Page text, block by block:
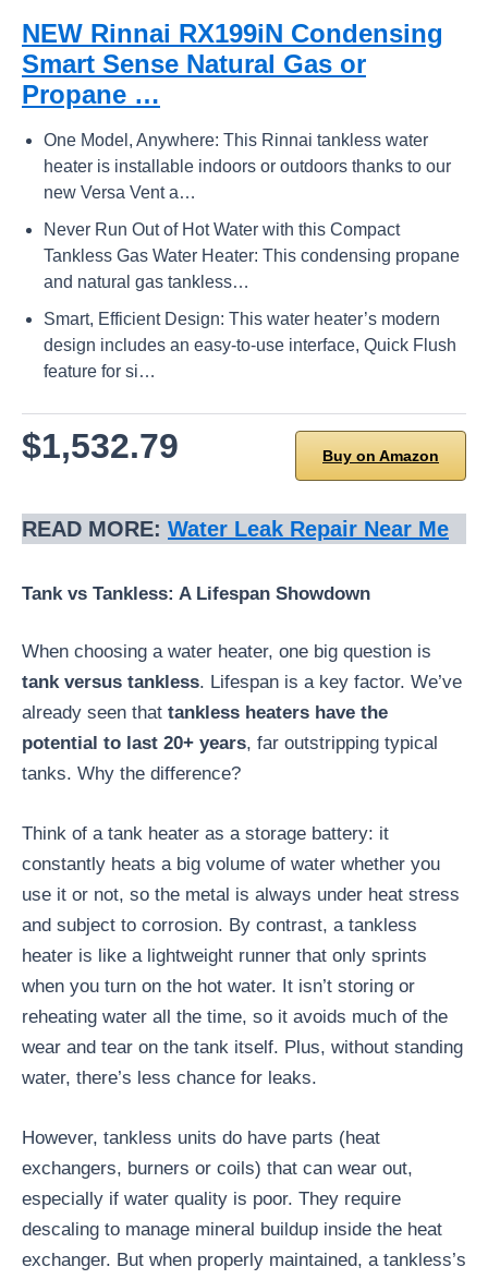
NEW Rinnai RX199iN Condensing
Smart Sense Natural Gas or
Propane …
One Model, Anywhere: This Rinnai tankless water
heater is installable indoors or outdoors thanks to our
new Versa Vent a…
Never Run Out of Hot Water with this Compact
Tankless Gas Water Heater: This condensing propane
and natural gas tankless…
Smart, Efficient Design: This water heater’s modern
design includes an easy-to-use interface, Quick Flush
feature for si…
$1,532.79 Buy on Amazon
READ MORE: Water Leak Repair Near Me
Tank vs Tankless: A Lifespan Showdown
When choosing a water heater, one big question is
tank versus tankless. Lifespan is a key factor. We’ve
already seen that tankless heaters have the
potential to last 20+ years, far outstripping typical
tanks. Why the difference?
Think of a tank heater as a storage battery: it
constantly heats a big volume of water whether you
use it or not, so the metal is always under heat stress
and subject to corrosion. By contrast, a tankless
heater is like a lightweight runner that only sprints
when you turn on the hot water. It isn’t storing or
reheating water all the time, so it avoids much of the
wear and tear on the tank itself. Plus, without standing
water, there’s less chance for leaks.
However, tankless units do have parts (heat
exchangers, burners or coils) that can wear out,
especially if water quality is poor. They require
descaling to manage mineral buildup inside the heat
exchanger. But when properly maintained, a tankless’s